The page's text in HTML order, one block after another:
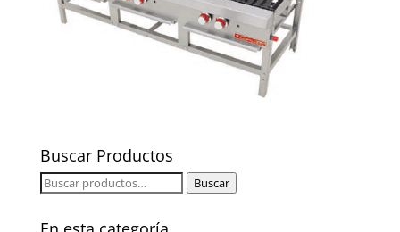
Buscar Productos
Buscar
Buscar